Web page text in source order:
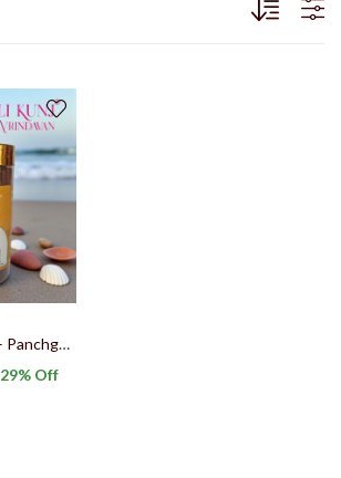
Loban Dhoop Stick – Panchgavya Dhoop Stick | Pure Loban Fragrance Dhoop Gomay Goshala Products | Herbal Dhoop | Ayurvedic Dhoop By Keli Kunj Vrindavan
29% Off